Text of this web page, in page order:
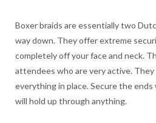
Boxer braids are essentially two
way down. They offer extreme
completely off your face and neck.
attendees who are very active. They
everything in place. Secure the
will hold up through anything.